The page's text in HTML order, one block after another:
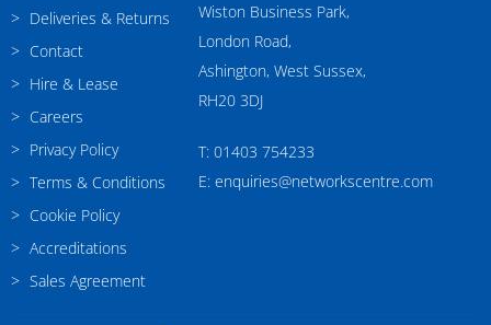
Deliveries & Returns
Contact
Hire & Lease
Careers
Privacy Policy
Terms & Conditions
Cookie Policy
Accreditations
Sales Agreement
Wiston Business Park,
London Road,
Ashington, West Sussex,
RH20 3DJ
T: 01403 754233
E: enquiries@networkscentre.com